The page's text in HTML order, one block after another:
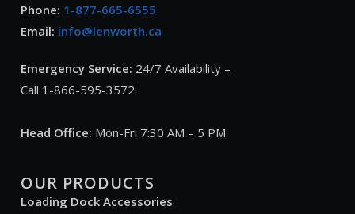
Phone: 1-877-665-6555
Email: info@lenworth.ca
Emergency Service: 24/7 Availability –
Call 1-866-595-3572
Head Office: Mon-Fri 7:30 AM – 5 PM
OUR PRODUCTS
Loading Dock Accessories